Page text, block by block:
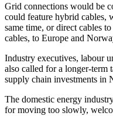
Grid connections would be
could feature hybrid cables,
same time, or direct cables
cables, to Europe and
Industry executives, labour
also called for a longer-
supply chain investments in
The domestic energy
for moving too slowly,